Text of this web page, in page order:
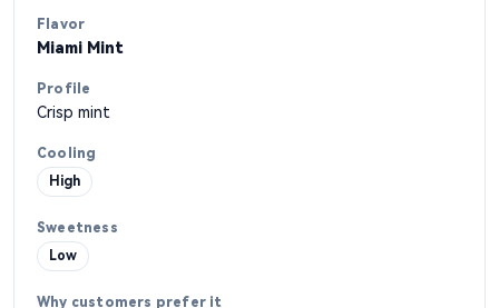
Miami Mint
Crisp mint
High
Low